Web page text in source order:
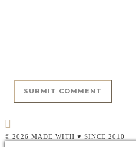
© 2026 MADE WITH ♥ SINCE 2010